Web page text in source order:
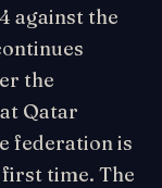
against the
the
Qatar
federation is
time. The